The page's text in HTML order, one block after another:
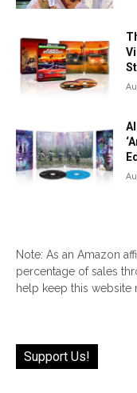
Note: As an Amazon
percentage of sales
help keep this website
Support Us!